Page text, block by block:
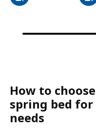
How to
spring bed
needs